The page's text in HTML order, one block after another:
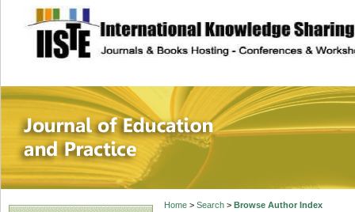
site description
Journal of
Home> Search> Browse Author Index